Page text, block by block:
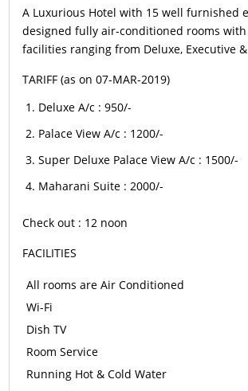
A Luxurious Hotel with 15 well furnished
designed fully air-conditioned rooms
facilities ranging from Deluxe, Executive
TARIFF (as on 07-MAR-2019)
Deluxe A/c : 950/-
Palace View A/c : 1200/-
Super Deluxe Palace View A/c : 1500/-
Maharani Suite : 2000/-
Check out : 12 noon
FACILITIES
All rooms are Air Conditioned
Wi-Fi
Dish TV
Room Service
Running Hot & Cold Water